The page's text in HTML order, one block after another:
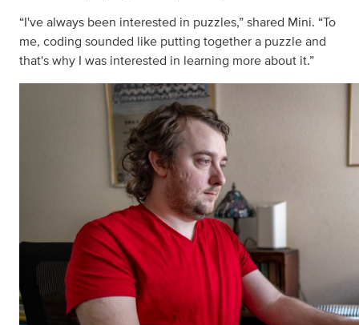
“I've always been interested in puzzles,” shared Mini. “To
me, coding sounded like putting together a puzzle and
that's why I was interested in learning more about it.”